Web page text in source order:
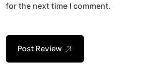
for the next time I comment.
Post Review